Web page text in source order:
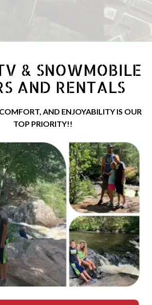
& SNOWMOBILE
AND RENTALS
AND ENJOYABILITY IS OUR
TOP PRIORITY!!